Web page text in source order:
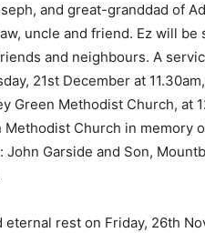
and great-granddad of
uncle and friend. Ez will be
and neighbours. A
21st December at
Green Methodist Church, at
Church in memory
Garside and Son,
eternal rest on Friday, 26th